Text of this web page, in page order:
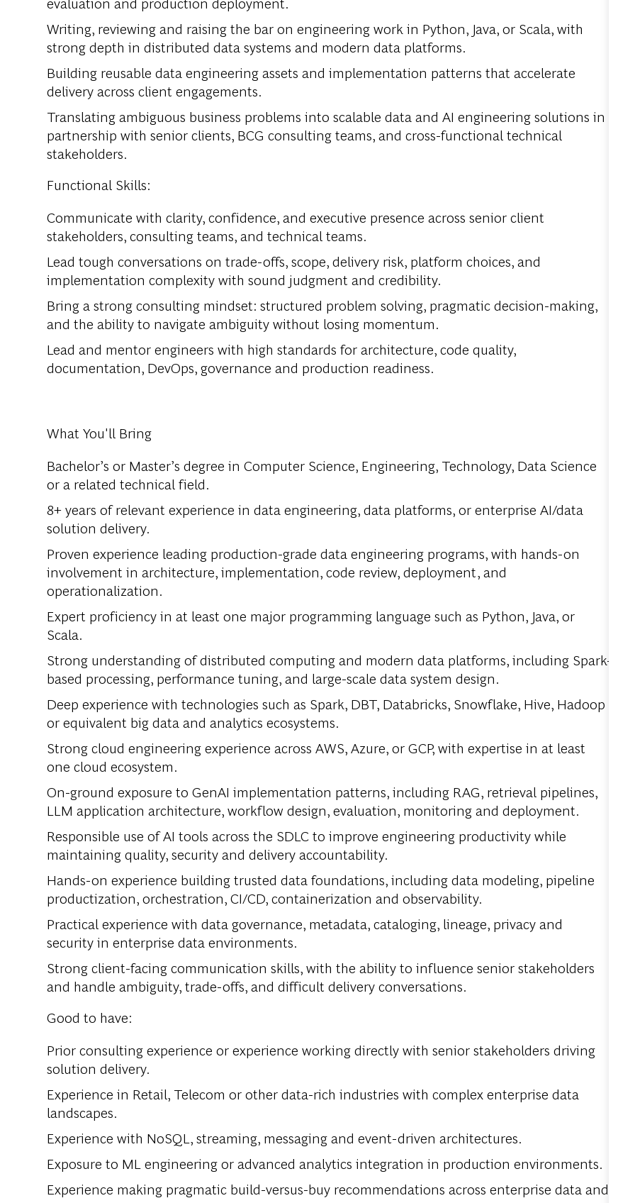
Writing, reviewing and raising the bar on engineering work in Python, Java, or Scala, with
strong depth in distributed data systems and modern data platforms.
Building reusable data engineering assets and implementation patterns that accelerate
delivery across client engagements.
Translating ambiguous business problems into scalable data and AI engineering solutions in
partnership with senior clients, BCG consulting teams, and cross-functional technical
stakeholders.
Functional Skills:
Communicate with clarity, confidence, and executive presence across senior client
stakeholders, consulting teams, and technical teams.
Lead tough conversations on trade-offs, scope, delivery risk, platform choices, and
implementation complexity with sound judgment and credibility.
Bring a strong consulting mindset: structured problem solving, pragmatic decision-making,
and the ability to navigate ambiguity without losing momentum.
Lead and mentor engineers with high standards for architecture, code quality,
documentation, DevOps, governance and production readiness.
What You'll Bring
Bachelor’s or Master’s degree in Computer Science, Engineering, Technology, Data Science
or a related technical field.
8+ years of relevant experience in data engineering, data platforms, or enterprise AI/data
solution delivery.
Proven experience leading production-grade data engineering programs, with hands-on
involvement in architecture, implementation, code review, deployment, and
operationalization.
Expert proficiency in at least one major programming language such as Python, Java, or
Scala.
Strong understanding of distributed computing and modern data platforms, including Spark-
based processing, performance tuning, and large-scale data system design.
Deep experience with technologies such as Spark, DBT, Databricks, Snowflake, Hive, Hadoop
or equivalent big data and analytics ecosystems.
Strong cloud engineering experience across AWS, Azure, or GCP, with expertise in at least
one cloud ecosystem.
On-ground exposure to GenAI implementation patterns, including RAG, retrieval pipelines,
LLM application architecture, workflow design, evaluation, monitoring and deployment.
Responsible use of AI tools across the SDLC to improve engineering productivitywhile
maintaining quality, security and delivery accountability.
Hands-on experience building trusted data foundations, including data modeling, pipeline
productization, orchestration, CI/CD, containerization and observability.
Practical experience with data governance, metadata, cataloging, lineage, privacy and
security in enterprise data environments.
Strong client-facing communication skills, with the ability to influence senior stakeholders
and handle ambiguity, trade-offs, and difficult delivery conversations.
Good to have:
Prior consulting experience or experience working directly with senior stakeholders driving
solution delivery.
Experience in Retail, Telecom or other data-rich industries with complex enterprise data
landscapes.
Experience with NoSQL, streaming, messaging and event-driven architectures.
Exposure to ML engineering or advanced analytics integration in production environments.
Experience making pragmatic build-versus-buy recommendations across enterprise data and